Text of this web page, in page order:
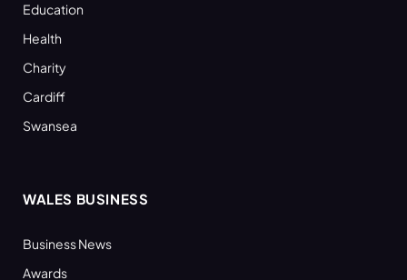
Education
Health
Charity
Cardiff
Swansea
WALES BUSINESS
Business News
Awards